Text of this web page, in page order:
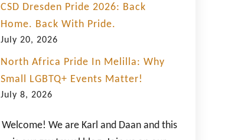
CSD Dresden Pride 2026: Back
Home. Back With Pride.
July 20, 2026
North Africa Pride In Melilla: Why
Small LGBTQ+ Events Matter!
July 8, 2026
Welcome! We are Karl and Daan and this